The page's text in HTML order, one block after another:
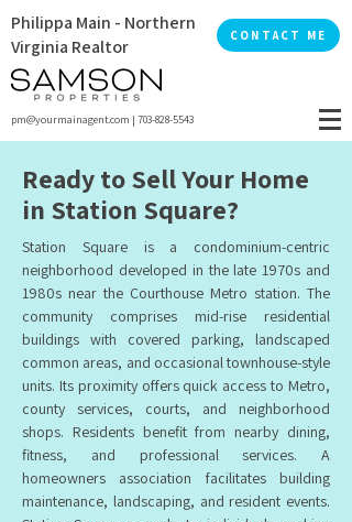
Philippa Main - Northern
Virginia Realtor
CONTACT ME
pm@yourmainagent.com | 703-828-5543
Ready to Sell Your Home
in Station Square?
Station Square is a condominium-centric
neighborhood developed in the late 1970s and
1980s near the Courthouse Metro station. The
community comprises mid-rise residential
buildings with covered parking, landscaped
common areas, and occasional townhouse-style
units. Its proximity offers quick access to Metro,
county services, courts, and neighborhood
shops. Residents benefit from nearby dining,
fitness, and professional services. A
homeowners association facilitates building
maintenance, landscaping, and resident events.